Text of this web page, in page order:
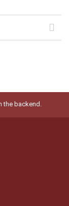
the backend.